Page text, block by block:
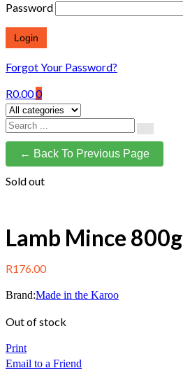
Password
Forgot Your Password?
R0.000
← Back To Previous Page
Sold out
Lamb Mince 800g
R176.00
Brand:Made in the Karoo
Out of stock
Print
Email to a Friend